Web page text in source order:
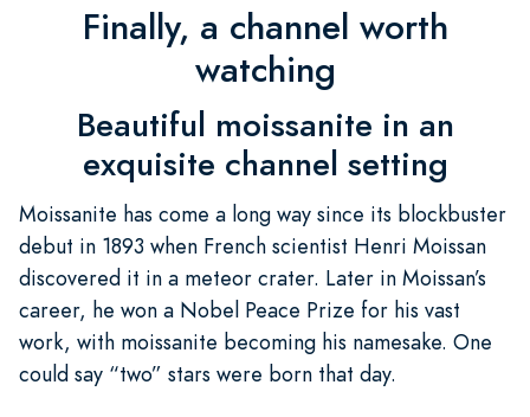
Finally, a channel worth
watching
Beautiful moissanite in an
exquisite channel setting
Moissanite has come a long way since its blockbuster
debut in 1893 when French scientist Henri Moissan
discovered it in a meteor crater. Later in Moissan’s
career, he won a Nobel Peace Prize for his vast
work, with moissanite becoming his namesake. One
could say “two” stars were born that day.